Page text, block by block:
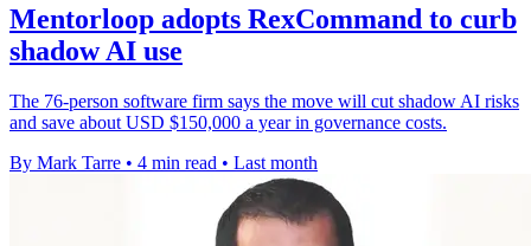
Mentorloop adopts RexCommand to curb
shadow AI use
The 76-person software firm says the move will cut shadow AI risks
and save about USD $150,000 a year in governance costs.
By Mark Tarre • 4 min read • Last month